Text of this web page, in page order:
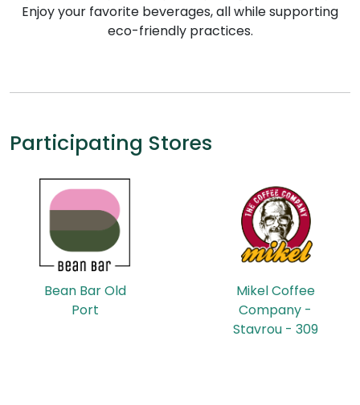
Enjoy your favorite beverages, all while supporting
eco-friendly practices.
Participating Stores
Bean Bar Old
Port
Mikel Coffee
Company -
Stavrou - 309